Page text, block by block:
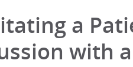
a
with